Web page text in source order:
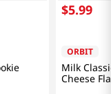
$5.99
ORBIT
Milk
Cheese